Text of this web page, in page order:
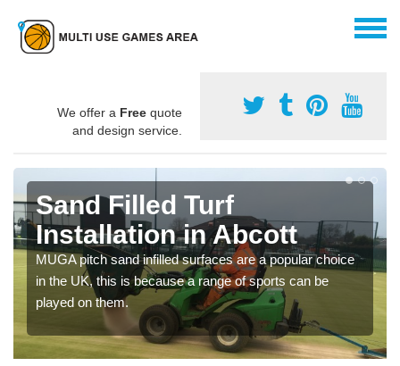
We offer a Free quote
and design service.
Sand Filled Turf
Installation in Abcott
MUGA pitch sand infilled surfaces are a popular choice
in the UK, this is because a range of sports can be
played on them.